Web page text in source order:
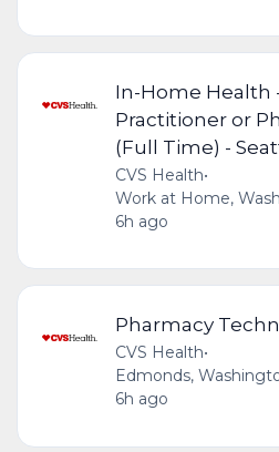
In-Home Health
Practitioner or
(Full Time) -
CVS Health•
Work at Home,
6h ago
Pharmacy
CVS Health•
Edmonds,
6h ago